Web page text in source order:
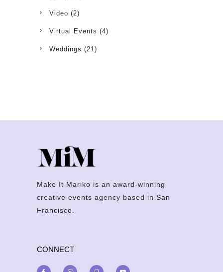
Video (2)
Virtual Events (4)
Weddings (21)
Make It Mariko is an award-winning
creative events agency based in San
Francisco.
CONNECT